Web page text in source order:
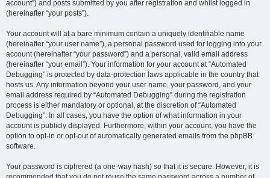
account”) and posts submitted by you after registration and whilst logged in
(hereinafter “your posts”).
Your account will at a bare minimum contain a uniquely identifiable name
(hereinafter “your user name”), a personal password used for logging into your
account (hereinafter “your password”) and a personal, valid email address
(hereinafter “your email”). Your information for your account at “Automated
Debugging” is protected by data-protection laws applicable in the country that
hosts us. Any information beyond your user name, your password, and your
email address required by “Automated Debugging” during the registration
process is either mandatory or optional, at the discretion of “Automated
Debugging”. In all cases, you have the option of what information in your
account is publicly displayed. Furthermore, within your account, you have the
option to opt-in or opt-out of automatically generated emails from the phpBB
software.
Your password is ciphered (a one-way hash) so that it is secure. However, it is